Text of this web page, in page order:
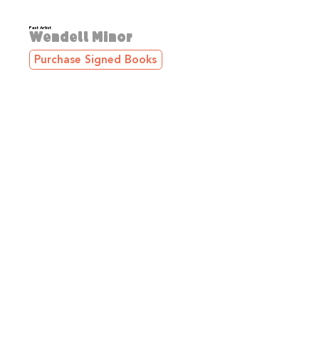
Past Artist
Wendell Minor
Purchase Signed Books